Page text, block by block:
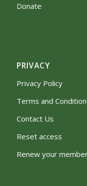
Donate
PRIVACY
Privacy Policy
Terms and
Contact Us
Reset access
Renew your